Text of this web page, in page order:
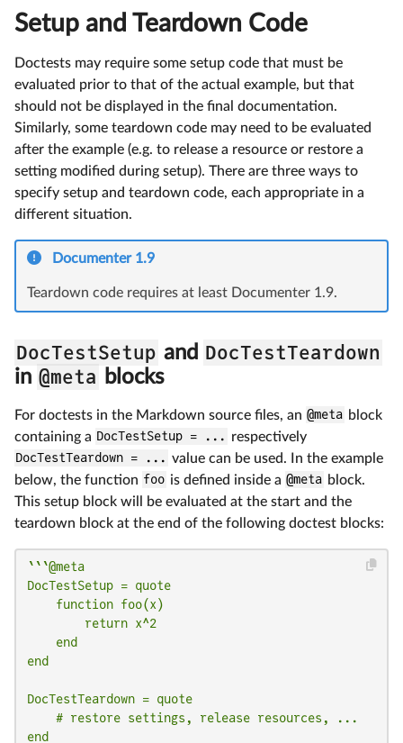
Setup and Teardown Code
Doctests may require some setup code that must be
evaluated prior to that of the actual example, but that
should not be displayed in the final documentation.
Similarly, some teardown code may need to be evaluated
after the example (e.g. to release a resource or restore a
setting modified during setup). There are three ways to
specify setup and teardown code, each appropriate in a
different situation.
Documenter 1.9
Teardown code requires at least Documenter 1.9.
DocTestSetup and DocTestTeardown
in @meta blocks
For doctests in the Markdown source files, an @meta block
containing a DocTestSetup = ... respectively
DocTestTeardown = ... value can be used. In the example
below, the function foo is defined inside a @meta block.
This setup block will be evaluated at the start and the
teardown block at the end of the following doctest blocks:
```@meta
DocTestSetup = quote
    function foo(x)
        return x^2
    end
end
DocTestTeardown = quote
    # restore settings, release resources, ...
end